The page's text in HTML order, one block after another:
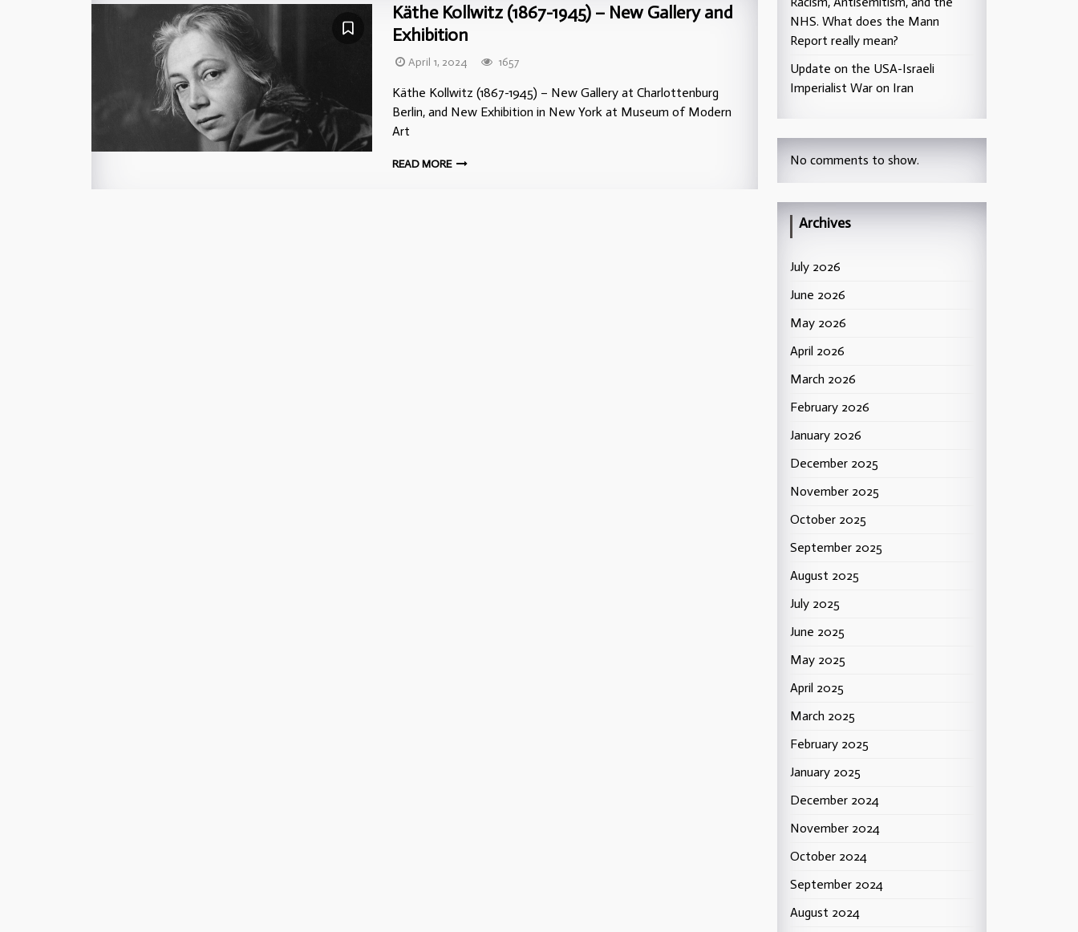
Käthe Kollwitz (1867-1945) – New Gallery and
Exhibition
April 1, 2024 1657
Käthe Kollwitz (1867-1945) – New Gallery at Charlottenburg
Berlin, and New Exhibition in New York at Museum of Modern
Art
READ MORE
NHS. What does the Mann
Report really mean?
Update on the USA-Israeli
Imperialist War on Iran
No comments to show.
Archives
July 2026
June 2026
May 2026
April 2026
March 2026
February 2026
January 2026
December 2025
November 2025
October 2025
September 2025
August 2025
July 2025
June 2025
May 2025
April 2025
March 2025
February 2025
January 2025
December 2024
November 2024
October 2024
September 2024
August 2024